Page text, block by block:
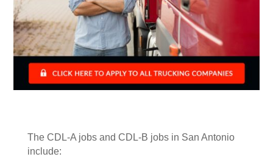
The CDL-A jobs and CDL-B jobs in San Antonio
include: